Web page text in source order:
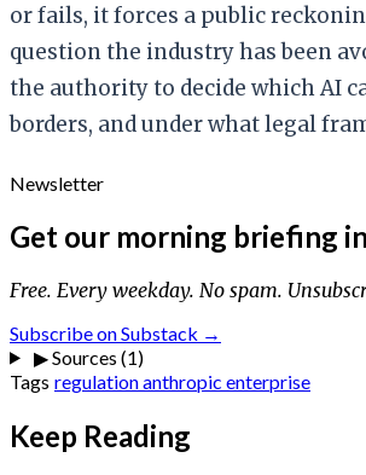
or fails, it forces a public
question the industry has been
the authority to decide which AI
borders, and under what legal
Newsletter
Get our morning briefing
Free. Every weekday. No spam.
Subscribe on Substack →
▶Sources (1)
Tags regulationanthropic enterprise
Keep Reading